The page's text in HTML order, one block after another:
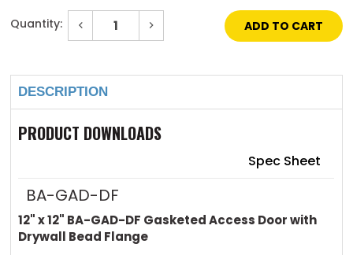
Quantity:
Decrease
12"
Gasketed
Door
with
Drywall
Increase
12"
Door
with
Drywall
DESCRIPTION
PRODUCT DOWNLOADS
Spec Sheet
BA-GAD-DF
12" x 12" BA-GAD-DF Gasketed Access Door with
Drywall Bead Flange